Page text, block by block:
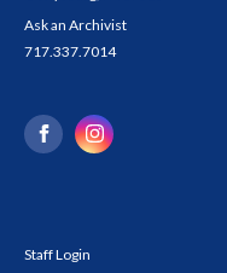
Ask an Archivist
717.337.7014
Staff Login